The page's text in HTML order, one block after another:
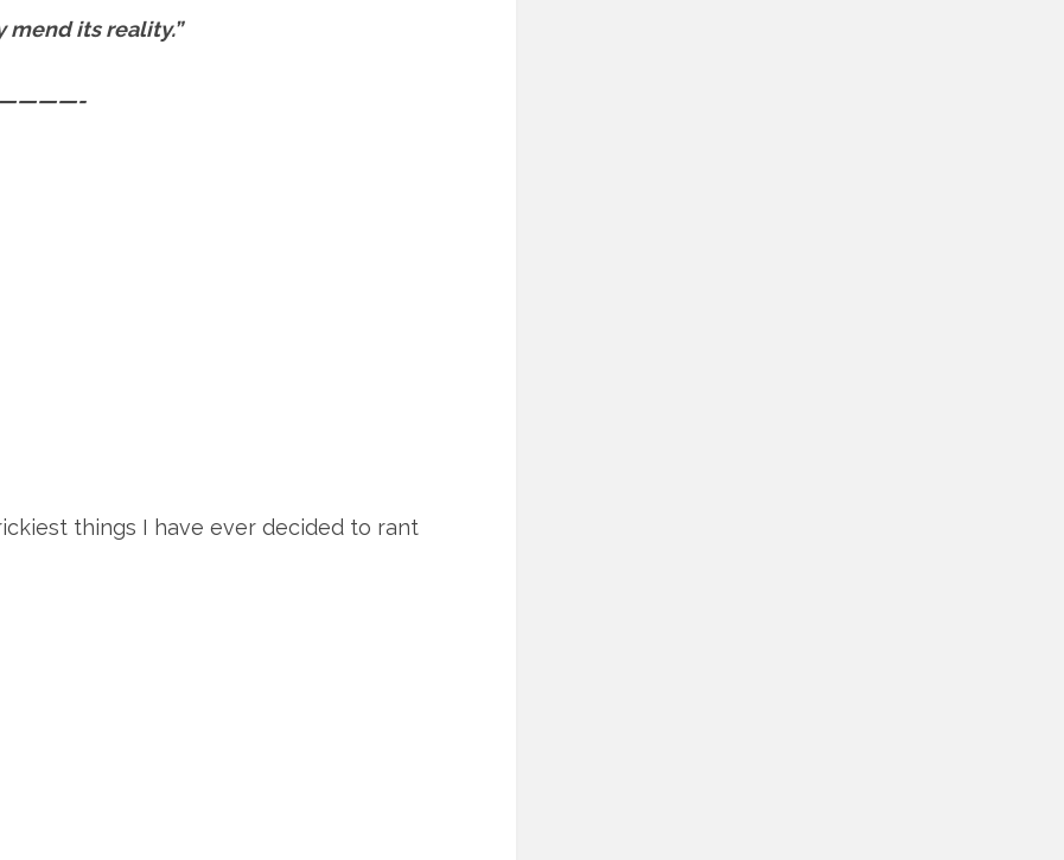
mend its reality.”
————-
things I have ever decided to rant